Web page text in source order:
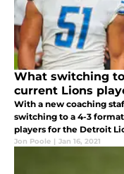
What switching
current Lions
With a new coaching
switching to a 4-3
players for the Detroit
Jon Poole | Jan 16, 2021